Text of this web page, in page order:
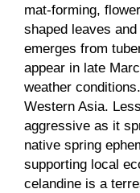
mat-forming,
shaped leaves
emerges from
appear in late
weather
Western Asia.
aggressive as it
native spring
supporting local
celandine is a